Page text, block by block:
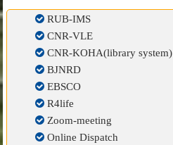
RUB-IMS
CNR-VLE
CNR-KOHA(library system)
BJNRD
EBSCO
R4life
Zoom-meeting
Online Dispatch